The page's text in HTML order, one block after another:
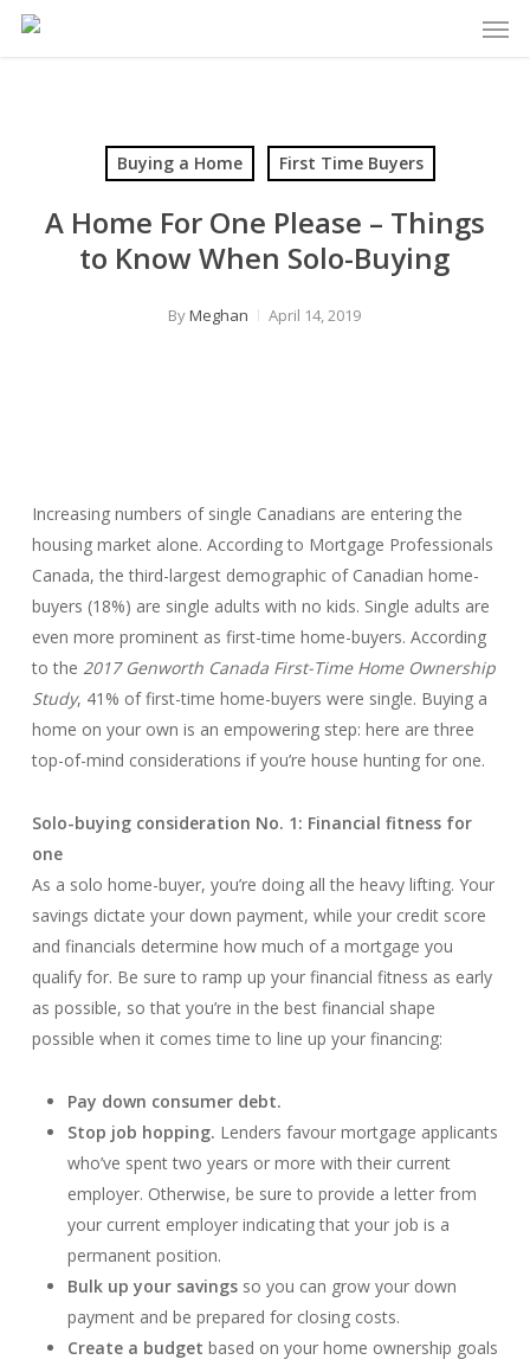
Skip
Buying a Home First Time Buyers
A Home For One Please – Things
to Know When Solo-Buying
ByMeghan April 14, 2019
Increasing numbers of single Canadians are entering the
housing market alone. According to Mortgage Professionals
Canada, the third-largest demographic of Canadian home-
buyers (18%) are single adults with no kids. Single adults are
even more prominent as first-time home-buyers. According
to the 2017 Genworth Canada First-Time Home Ownership
Study, 41% of first-time home-buyers were single. Buying a
home on your own is an empowering step: here are three
top-of-mind considerations if you’re house hunting for one.
Solo-buying consideration No. 1: Financial fitness for
one
As a solo home-buyer, you’re doing all the heavy lifting. Your
savings dictate your down payment, while your credit score
and financials determine how much of a mortgage you
qualify for. Be sure to ramp up your financial fitness as early
as possible, so that you’re in the best financial shape
possible when it comes time to line up your financing:
Pay down consumer debt.
Stop job hopping. Lenders favour mortgage applicants
who’ve spent two years or more with their current
employer. Otherwise, be sure to provide a letter from
your current employer indicating that your job is a
permanent position.
Bulk up your savingsso you can grow your down
payment and be prepared for closing costs.
Create a budget based on your home ownership goals